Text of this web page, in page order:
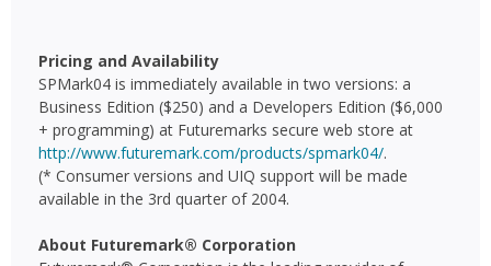
Pricing and Availability
SPMark04 is immediately available in two versions: a
Business Edition ($250) and a Developers Edition ($6,000
+ programming) at Futuremarks secure web store at
http://www.futuremark.com/products/spmark04/.
(* Consumer versions and UIQ support will be made
available in the 3rd quarter of 2004.
About Futuremark® Corporation